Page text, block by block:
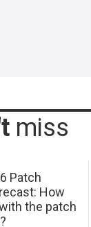
miss
Patch
How
the patch